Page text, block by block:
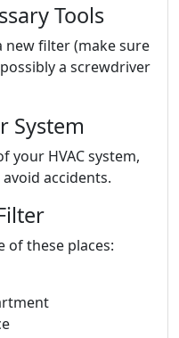
Tools
filter (make sure
a screwdriver
System
your HVAC system,
accidents.
of these places: